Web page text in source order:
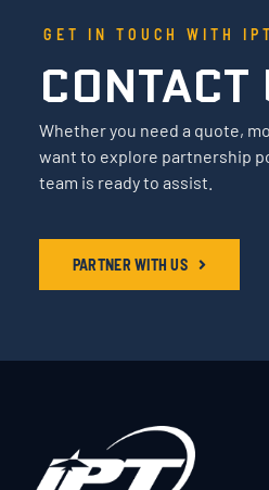
GET IN TOUCH WITH
CONTACT
Whether you need a quote,
want to explore partnership
team is ready to assist.
PARTNER WITH US